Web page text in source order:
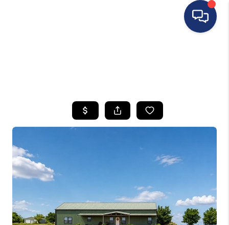
BUYING
SELLING
FINANCING
HOME VALUE
WHO WE ARE
REVIEWS